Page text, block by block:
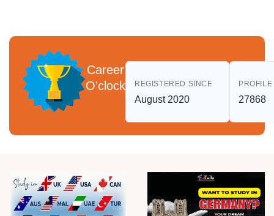
Career
O'clock
REGISTERED SINCE
August 2020 27868